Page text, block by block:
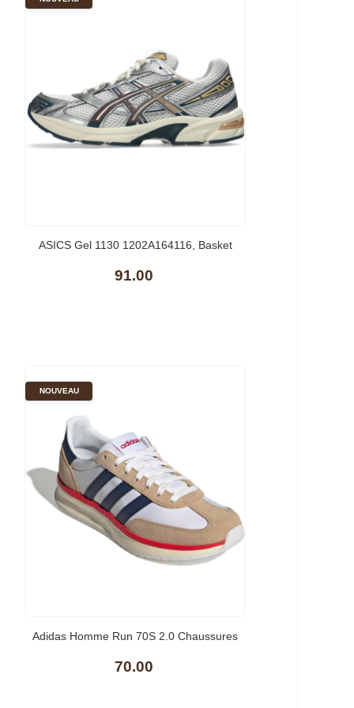
ASICS Gel 1130 1202A164116, Basket
91.00
NOUVEAU
Adidas Homme Run 70S 2.0 Chaussures
70.00